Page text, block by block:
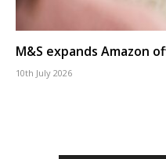
M&S expands Amazon
10th July 2026